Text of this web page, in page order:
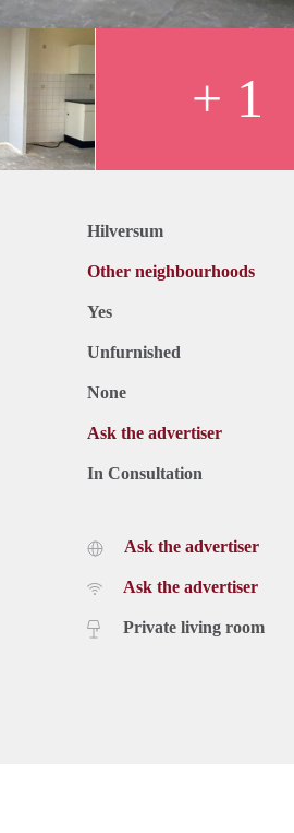
+ 1
Hilversum
Other neighbourhoods
Yes
Unfurnished
None
Ask the advertiser
In Consultation
Ask the advertiser
Ask the advertiser
Private living room